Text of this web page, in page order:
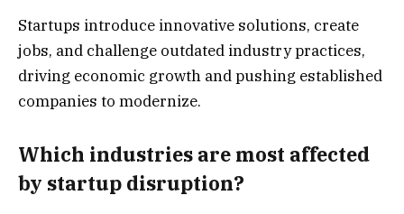
Startups introduce innovative solutions, create
jobs, and challenge outdated industry practices,
driving economic growth and pushing established
companies to modernize.
Which industries are most affected
by startup disruption?